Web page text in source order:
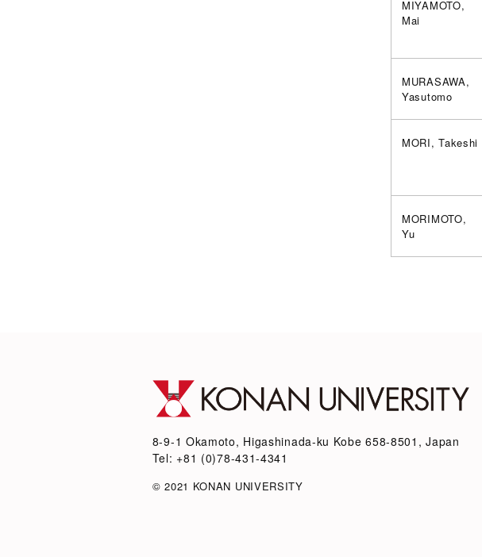
MIYAMOTO,
Mai
MURASAWA,
Yasutomo
MORI, Takeshi
MORIMOTO,
Yu
8-9-1 Okamoto, Higashinada-ku Kobe 658-8501, Japan
Tel: +81 (0)78-431-4341
© 2021 KONAN UNIVERSITY